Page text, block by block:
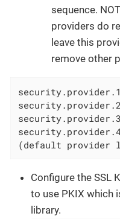
sequence.
providers do
leave this
remove other
(default provider
Configure the SSL
to use PKIX which
library.